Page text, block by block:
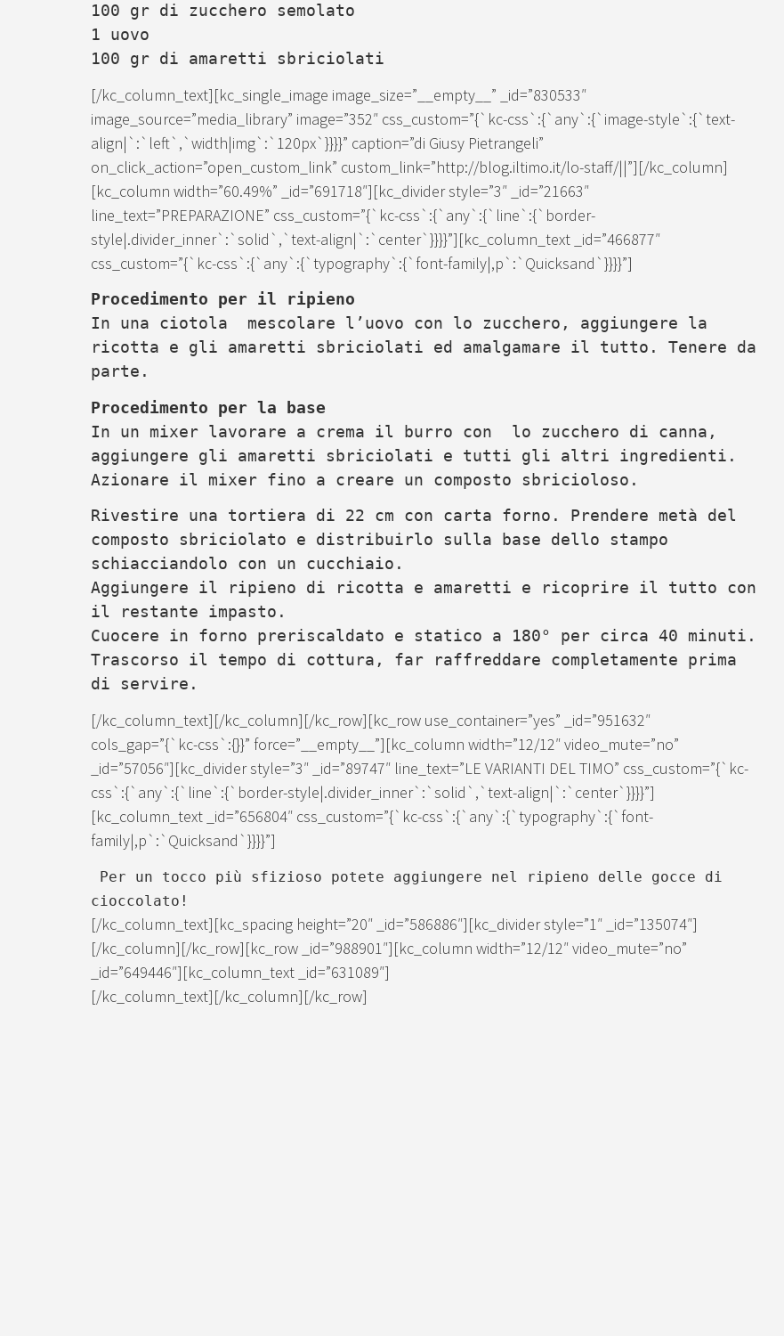
100 gr di zucchero semolato
1 uovo
100 gr di amaretti sbriciolati
[/kc_column_text][kc_single_image image_size=”__empty__” _id=”830533″
image_source=”media_library” image=”352″ css_custom=”{`kc-css`:{`any`:{`image-style`:{`text-
align|`:`left`,`width|img`:`120px`}}}}” caption=”di Giusy Pietrangeli”
on_click_action=”open_custom_link” custom_link=”http://blog.iltimo.it/lo-staff/||”][/kc_column]
[kc_column width=”60.49%” _id=”691718″][kc_divider style=”3″ _id=”21663″
line_text=”PREPARAZIONE” css_custom=”{`kc-css`:{`any`:{`line`:{`border-
style|.divider_inner`:`solid`,`text-align|`:`center`}}}}”][kc_column_text _id=”466877″
css_custom=”{`kc-css`:{`any`:{`typography`:{`font-family|,p`:`Quicksand`}}}}”]
Procedimento per il ripieno
In una ciotola mescolare l’uovo con lo zucchero, aggiungere la
ricotta e gli amaretti sbriciolati ed amalgamare il tutto. Tenere da
parte.
Procedimento per la base
In un mixer lavorare a crema il burro con lo zucchero di canna,
aggiungere gli amaretti sbriciolati e tutti gli altri ingredienti.
Azionare il mixer fino a creare un composto sbricioloso.
Rivestire una tortiera di 22 cm con carta forno. Prendere metà del
composto sbriciolato e distribuirlo sulla base dello stampo
schiacciandolo con un cucchiaio.
Aggiungere il ripieno di ricotta e amaretti e ricoprire il tutto con
il restante impasto.
Cuocere in forno preriscaldato e statico a 180° per circa 40 minuti.
Trascorso il tempo di cottura, far raffreddare completamente prima
di servire.
[/kc_column_text][/kc_column][/kc_row][kc_row use_container=”yes” _id=”951632″
cols_gap=”{`kc-css`:{}}” force=”__empty__”][kc_column width=”12/12″ video_mute=”no”
_id=”57056″][kc_divider style=”3″ _id=”89747″ line_text=”LE VARIANTI DEL TIMO” css_custom=”{`kc-
css`:{`any`:{`line`:{`border-style|.divider_inner`:`solid`,`text-align|`:`center`}}}}”]
[kc_column_text _id=”656804″ css_custom=”{`kc-css`:{`any`:{`typography`:{`font-
family|,p`:`Quicksand`}}}}”]
Per un tocco più sfizioso potete aggiungere nel ripieno delle gocce di
cioccolato!
[/kc_column_text][kc_spacing height=”20″ _id=”586886″][kc_divider style=”1″ _id=”135074″]
[/kc_column][/kc_row][kc_row _id=”988901″][kc_column width=”12/12″ video_mute=”no”
_id=”649446″][kc_column_text _id=”631089″]
[/kc_column_text][/kc_column][/kc_row]